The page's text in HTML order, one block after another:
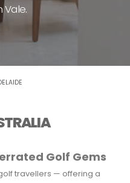
Vale.
Golf Gems
travellers — offering a